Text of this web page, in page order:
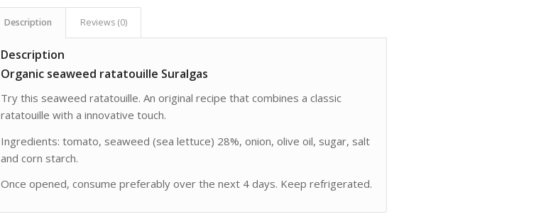
Description Reviews (0)
Description
Organic seaweed ratatouille Suralgas
Try this seaweed ratatouille. An original recipe that combines a classic
ratatouille with a innovative touch.
Ingredients: tomato, seaweed (sea lettuce) 28%, onion, olive oil, sugar, salt
and corn starch.
Once opened, consume preferably over the next 4 days. Keep refrigerated.